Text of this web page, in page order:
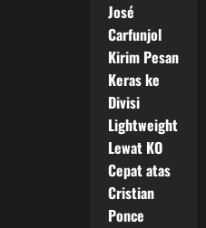
José
Carfunjol
Kirim Pesan
Keras ke
Divisi
Lightweight
Lewat KO
Cepat atas
Cristian
Ponce